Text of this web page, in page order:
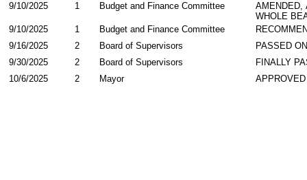
AMENDED,
WHOLE
Budget and Finance Committee
9/10/2025 1
Budget and Finance Committee
9/10/2025
1
PASSED
Board of Supervisors
9/16/2025
2
FINALLY
Board of Supervisors
9/30/2025
2
APPROVED
Mayor
10/6/2025 2